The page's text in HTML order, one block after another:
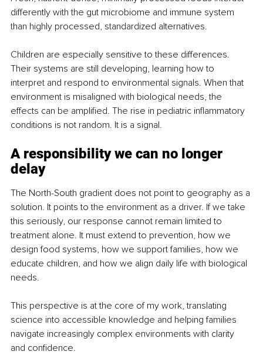
differently with the gut microbiome and immune system
than highly processed, standardized alternatives.
Children are especially sensitive to these differences.
Their systems are still developing, learning how to
interpret and respond to environmental signals. When that
environment is misaligned with biological needs, the
effects can be amplified. The rise in pediatric inflammatory
conditions is not random. It is a signal.
A responsibility we can no longer
delay
The North-South gradient does not point to geography as a
solution. It points to the environment as a driver. If we take
this seriously, our response cannot remain limited to
treatment alone. It must extend to prevention, how we
design food systems, how we support families, how we
educate children, and how we align daily life with biological
needs.
This perspective is at the core of my work, translating
science into accessible knowledge and helping families
navigate increasingly complex environments with clarity
and confidence.